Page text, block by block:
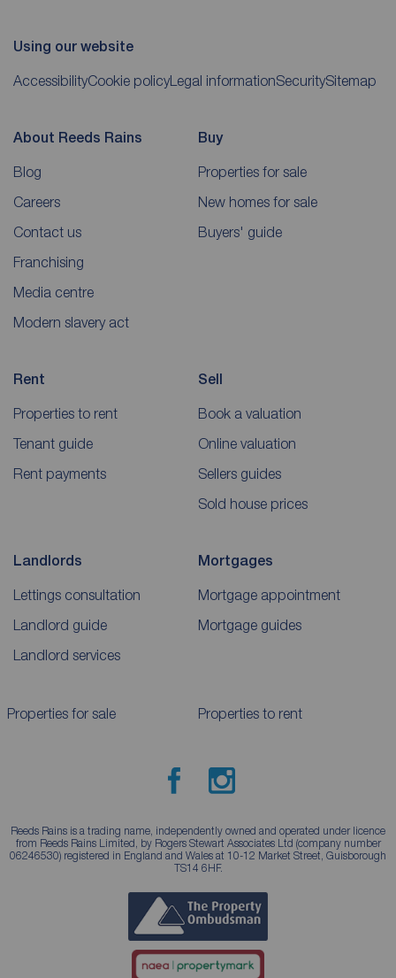
Using our website
AccessibilityCookie policyLegal informationSecuritySitemap
About Reeds Rains
Blog
Careers
Contact us
Franchising
Media centre
Modern slavery act
Buy
Properties for sale
New homes for sale
Buyers' guide
Rent
Properties to rent
Tenant guide
Rent payments
Sell
Book a valuation
Online valuation
Sellers guides
Sold house prices
Landlords
Lettings consultation
Landlord guide
Landlord services
Mortgages
Mortgage appointment
Mortgage guides
Properties for sale Properties to rent
Reeds Rains is a trading name, independently owned and operated under licence
from Reeds Rains Limited, by Rogers Stewart Associates Ltd (company number
06246530) registered in England and Wales at 10-12 Market Street, Guisborough
TS14 6HF.